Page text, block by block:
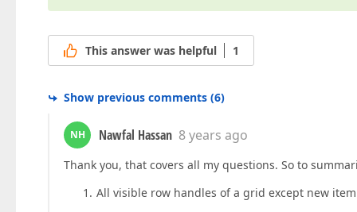
This answer was helpful 1
Show previous comments (6)
NH Nawfal Hassan 8 years ago
Thank you, that covers all my questions. So to
All visible row handles of a grid except new